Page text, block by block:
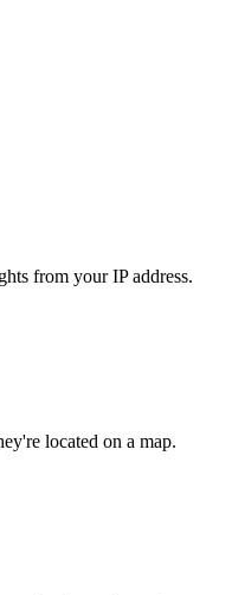
from your IP address.
located on a map.